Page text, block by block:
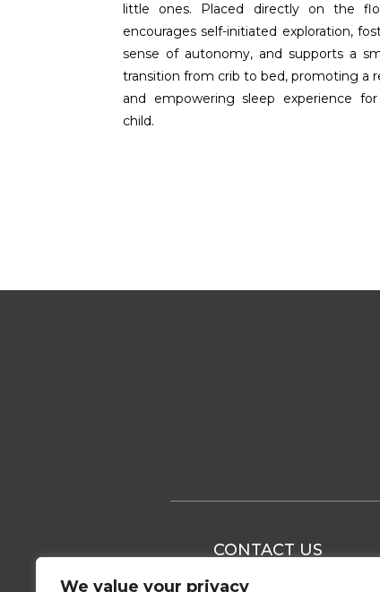
We value your privacy
little ones. Placed directly on the
encourages self-initiated exploration,
sense of autonomy, and supports a
transition from crib to bed, promoting a
and empowering sleep experience
child.
CONTACT US
+37 063 166 674